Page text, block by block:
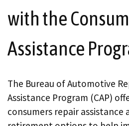
with the
Assistance
The Bureau of Automotive
Assistance Program (CAP)
consumers repair assistance